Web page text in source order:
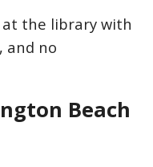
at the library with
and no
Beach